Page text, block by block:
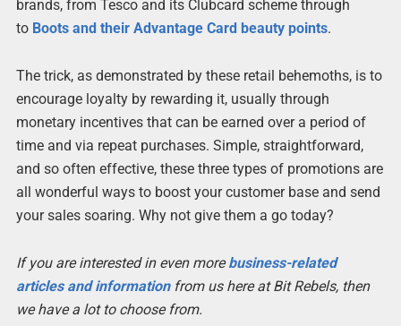
brands, from Tesco and its Clubcard scheme through
to Boots and their Advantage Card beauty points.
The trick, as demonstrated by these retail behemoths, is to
encourage loyalty by rewarding it, usually through
monetary incentives that can be earned over a period of
time and via repeat purchases. Simple, straightforward,
and so often effective, these three types of promotions are
all wonderful ways to boost your customer base and send
your sales soaring. Why not give them a go today?
If you are interested in even morebusiness-related
articles and informationfrom us here at Bit Rebels, then
we have a lot to choose from.